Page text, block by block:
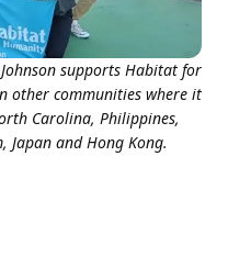
supports Habitat for
other communities where it
Carolina, Philippines,
Japan and Hong Kong.